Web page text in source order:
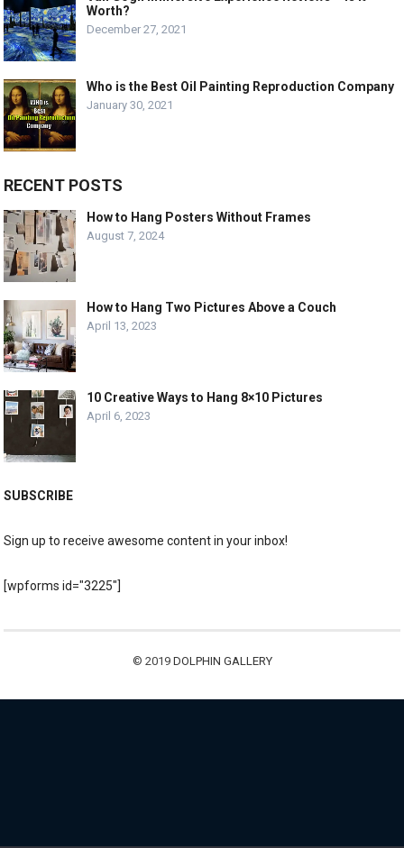
Worth?
December 27, 2021
Who is the Best Oil Painting Reproduction Company
January 30, 2021
RECENT POSTS
How to Hang Posters Without Frames
August 7, 2024
How to Hang Two Pictures Above a Couch
April 13, 2023
10 Creative Ways to Hang 8×10 Pictures
April 6, 2023
SUBSCRIBE
Sign up to receive awesome content in your inbox!
[wpforms id="3225"]
© 2019 DOLPHIN GALLERY